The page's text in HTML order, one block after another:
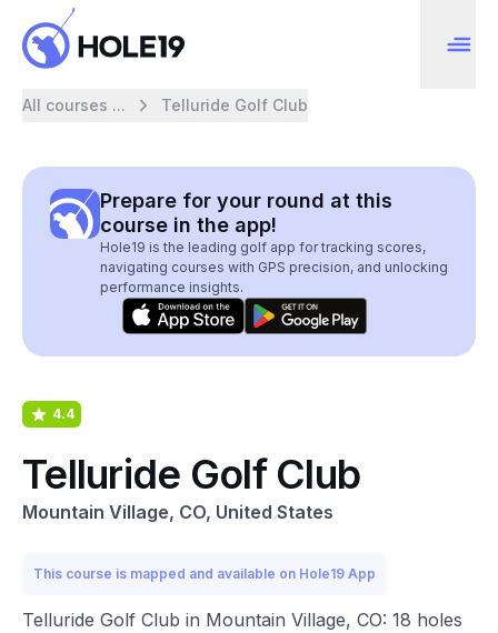
All courses ... Telluride Golf Club
Prepare for your round at this
course in the app!
Hole19 is the leading golf app for tracking scores,
navigating courses with GPS precision, and unlocking
performance insights.
4.4
Telluride Golf Club
Mountain Village, CO, United States
This course is mapped and available on Hole19 App
Telluride Golf Club in Mountain Village, CO: 18 holes